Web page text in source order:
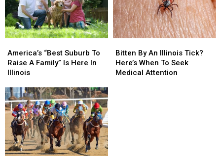
“Best
Suburb
To
A
Family”
Is
Here
Illinois
America’s “Best Suburb To
Raise A Family” Is Here In
Illinois
“Best
Suburb
To
A
Family”
Is
Here
Illinois
By
An
Illinois
Bitten By An Illinois Tick?
Here’s When To Seek
Medical Attention
By
An
Illinois